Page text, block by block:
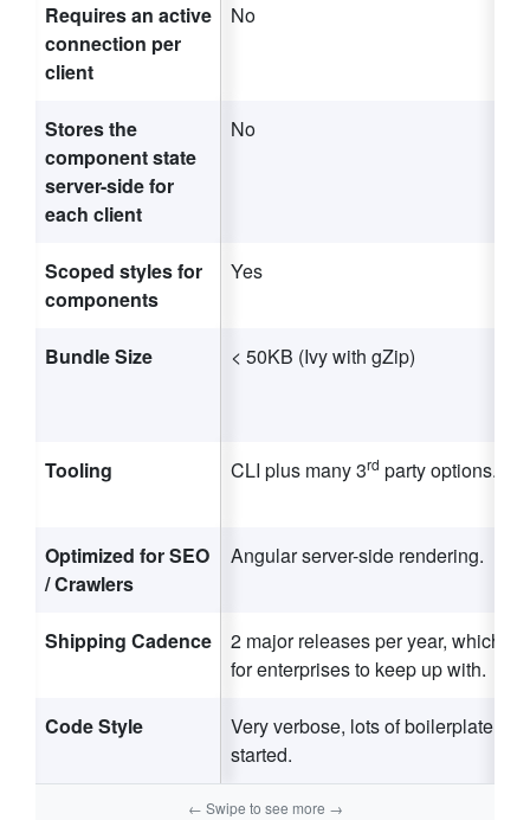
Requires an active
connection per
client
No
Stores the
component state
server-side for
each client
No
Scoped styles for
components
Yes
Bundle Size < 50KB (Ivy with gZip)
Tooling CLI plus many 3rd party options.
Optimized for SEO
/ Crawlers
Angular server-side rendering.
Shipping Cadence
2 major releases per year, which is
for enterprises to keep up with.
Code Style
Very verbose, lots of boilerplate to
started.